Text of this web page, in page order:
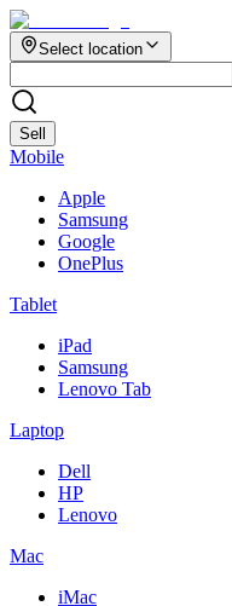
Select location
Sell
Mobile
Apple
Samsung
Google
OnePlus
Tablet
iPad
Samsung
Lenovo Tab
Laptop
Dell
HP
Lenovo
Mac
iMac